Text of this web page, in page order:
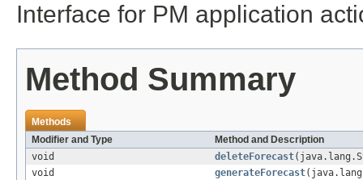
Interface for PM application
Method Summary
Methods
Modifier and Type
Method and Description
void
deleteForecast
void
generateForecast